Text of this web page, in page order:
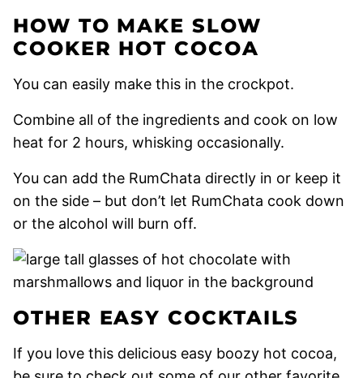
HOW TO MAKE SLOW
COOKER HOT COCOA
You can easily make this in the crockpot.
Combine all of the ingredients and cook on low
heat for 2 hours, whisking occasionally.
You can add the RumChata directly in or keep it
on the side – but don’t let RumChata cook down
or the alcohol will burn off.
OTHER EASY COCKTAILS
If you love this delicious easy boozy hot cocoa,